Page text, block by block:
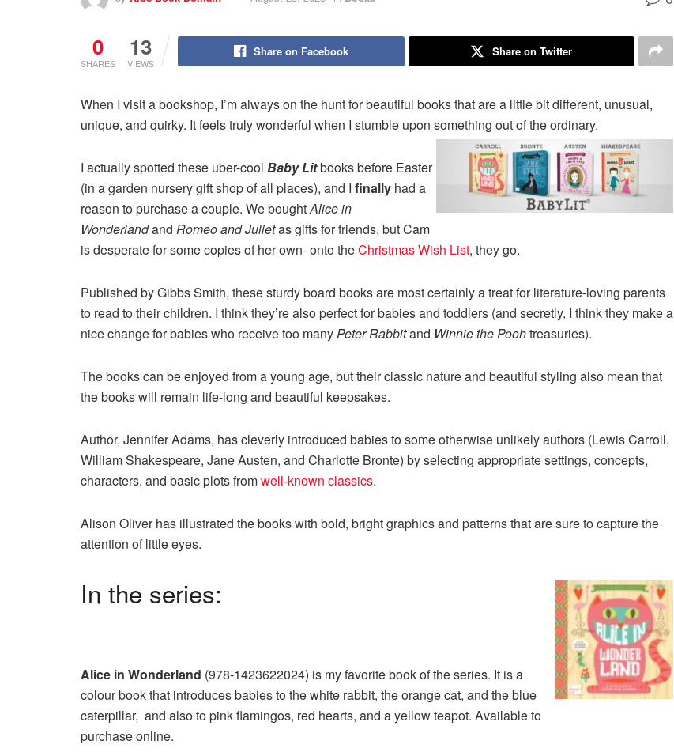
0
SHARES
13
VIEWS
Share on Facebook Share on Twitter
When I visit a bookshop, I’m always on the hunt for beautiful books that are a little bit different, unusual,
unique, and quirky. It feels truly wonderful when I stumble upon something out of the ordinary.
I actually spotted these uber-cool Baby Litbooks before Easter
(in a garden nursery gift shop of all places), and I finally had a
reason to purchase a couple. We boughtAlice in
Wonderlandand Romeo and Julietas gifts for friends, but Cam
is desperate for some copies of her own- onto theChristmas Wish List, they go.
Published by Gibbs Smith, these sturdy board books are most certainly a treat for literature-loving parents
to read to their children. I think they’re also perfect for babies and toddlers (and secretly, I think they make a
nice change for babies who receive too manyPeter Rabbitand Winnie the Poohtreasuries).
The books can be enjoyed from a young age, but their classic nature and beautiful styling also mean that
the books will remain life-long and beautiful keepsakes.
Author, Jennifer Adams, has cleverly introduced babies to some otherwise unlikely authors (Lewis Carroll,
William Shakespeare, Jane Austen, and Charlotte Bronte) by selecting appropriate settings, concepts,
characters, and basic plots fromwell-known classics.
Alison Oliver has illustrated the books with bold, bright graphics and patterns that are sure to capture the
attention of little eyes.
In the series:
Alice in Wonderland (978-1423622024) is my favorite book of the series. It is a
colour book that introduces babies to the white rabbit, the orange cat, and the blue
caterpillar, and also to pink flamingos, red hearts, and a yellow teapot. Available to
purchase online.